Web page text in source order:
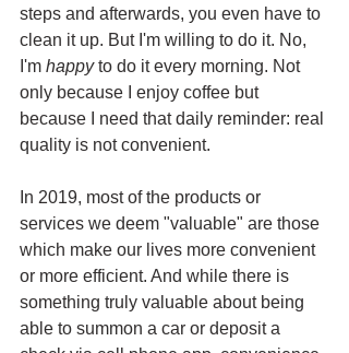
steps and afterwards, you even have to
clean it up. But I'm willing to do it. No,
I'm happy to do it every morning. Not
only because I enjoy coffee but
because I need that daily reminder: real
quality is not convenient.
In 2019, most of the products or
services we deem "valuable" are those
which make our lives more convenient
or more efficient. And while there is
something truly valuable about being
able to summon a car or deposit a